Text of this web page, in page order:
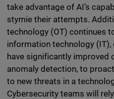
take advantage of AI’s
stymie their attempts.
technology (OT) continues
information technology
have significantly improved
anomaly detection, to
to new threats in a
Cybersecurity teams will